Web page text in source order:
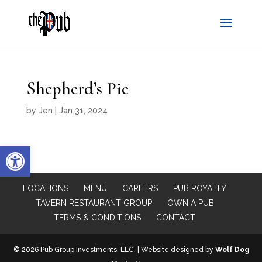
Open toolbar
Shepherd’s Pie
by Jen Jan 31, 2024
LOCATIONS MENU CAREERS
PUB ROYALTY
TAVERN RESTAURANT GROUP
OWN A PUB
TERMS & CONDITIONS
CONTACT
© 2026 Pub Group Investments, LLC. | Website designed by Wolf Dog